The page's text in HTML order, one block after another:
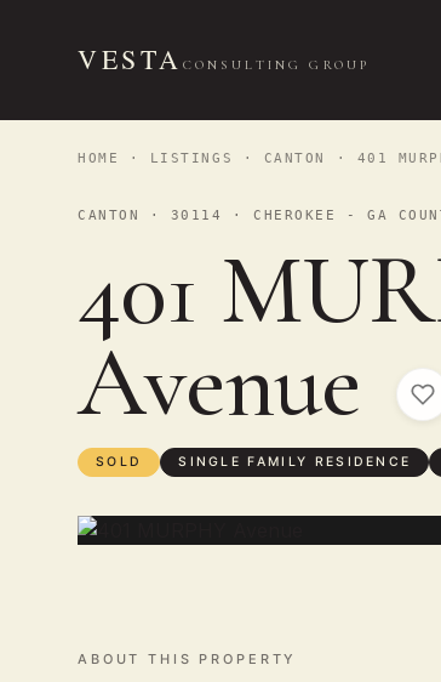
VESTA CONSULTING GROUP
HOME · LISTINGS · CANTON · 401
CANTON · 30114 · CHEROKEE - GA
401
Avenue
SOLD SINGLE FAMILY RESIDENCE
ABOUT THIS PROPERTY